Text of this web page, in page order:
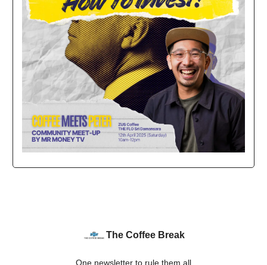
The Coffee Break
One newsletter to rule them all